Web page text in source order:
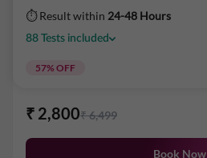
⏱ Result within 24-48 Hours
88 Tests included
57% OFF
₹ 2,800₹6,499
Book Now